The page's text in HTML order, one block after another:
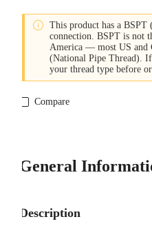
 This product has a BSPT
connection. BSPT is not
America — most US and
(National Pipe Thread).
your thread type before
Compare
General
Description